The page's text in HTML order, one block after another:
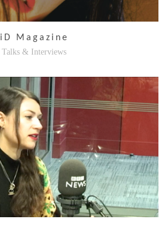
iD Magazine
Talks & Interviews